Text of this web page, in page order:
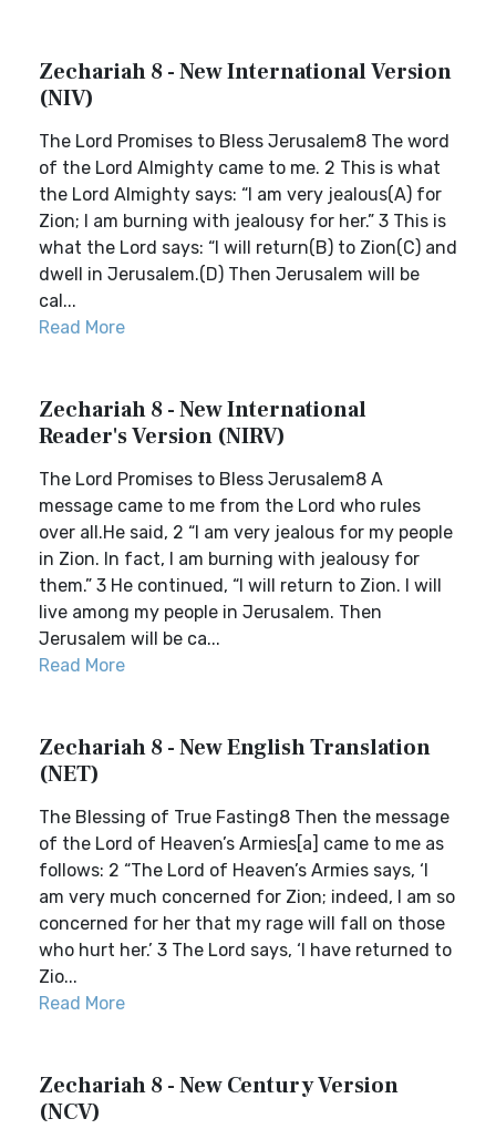
Zechariah 8 - New International Version
(NIV)
The Lord Promises to Bless Jerusalem8 The word
of the Lord Almighty came to me. 2 This is what
the Lord Almighty says: “I am very jealous(A) for
Zion; I am burning with jealousy for her.” 3 This is
what the Lord says: “I will return(B) to Zion(C) and
dwell in Jerusalem.(D) Then Jerusalem will be
cal...
Read More
Zechariah 8 - New International
Reader's Version (NIRV)
The Lord Promises to Bless Jerusalem8 A
message came to me from the Lord who rules
over all.He said, 2 “I am very jealous for my people
in Zion. In fact, I am burning with jealousy for
them.” 3 He continued, “I will return to Zion. I will
live among my people in Jerusalem. Then
Jerusalem will be ca...
Read More
Zechariah 8 - New English Translation
(NET)
The Blessing of True Fasting8 Then the message
of the Lord of Heaven’s Armies[a] came to me as
follows: 2 “The Lord of Heaven’s Armies says, ‘I
am very much concerned for Zion; indeed, I am so
concerned for her that my rage will fall on those
who hurt her.’ 3 The Lord says, ‘I have returned to
Zio...
Read More
Zechariah 8 - New Century Version
(NCV)